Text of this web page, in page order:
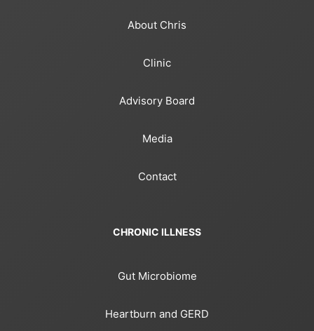
About Chris
Clinic
Advisory Board
Media
Contact
CHRONIC ILLNESS
Gut Microbiome
Heartburn and GERD